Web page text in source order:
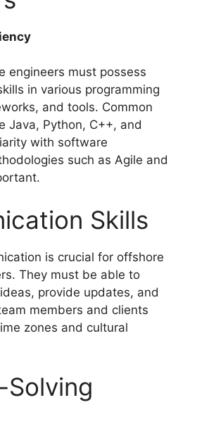
engineers must possess
in various programming
and tools. Common
Java, Python, C++, and
with software
such as Agile and
Skills
is crucial for offshore
They must be able to
provide updates, and
members and clients
zones and cultural
Solving